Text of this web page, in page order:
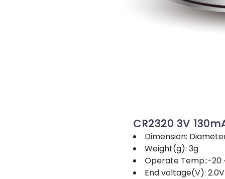
CR2320 3V
Dimension:
Weight(g): 3g
Operate Temp.:-20
End voltage(V): 2.0V